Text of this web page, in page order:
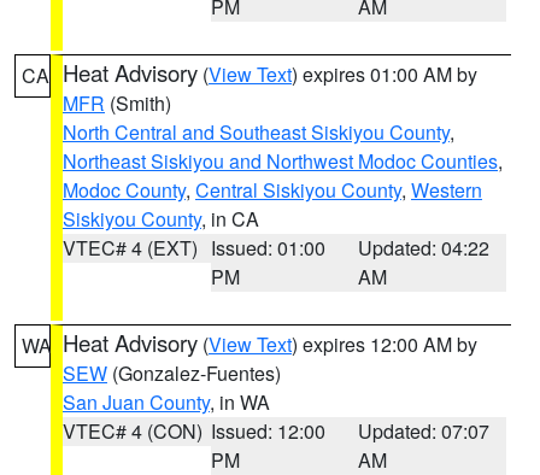
PM AM
CA Heat Advisory (View Text) expires 01:00 AM by
MFR (Smith)
North Central and Southeast Siskiyou County,
Northeast Siskiyou and Northwest Modoc Counties,
Modoc County, Central Siskiyou County, Western
Siskiyou County, in CA
VTEC# 4 (EXT) Issued: 01:00
PM
Updated: 04:22
AM
WA Heat Advisory (View Text) expires 12:00 AM by
SEW (Gonzalez-Fuentes)
San Juan County, in WA
VTEC# 4 (CON) Issued: 12:00
PM
Updated: 07:07
AM